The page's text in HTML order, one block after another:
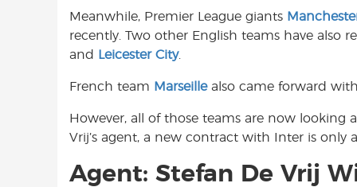
Meanwhile, Premier League giants
recently. Two other English teams have also
and
Leicester City.
French team Marseillealso came forward with
However, all of those teams are now looking
Vrij’s agent, a new contract with Inter is only
Agent: Stefan De Vrij